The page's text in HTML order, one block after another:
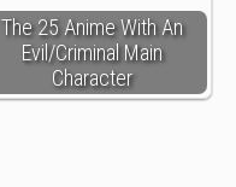
The 25 Anime With An
Evil/Criminal Main
Character